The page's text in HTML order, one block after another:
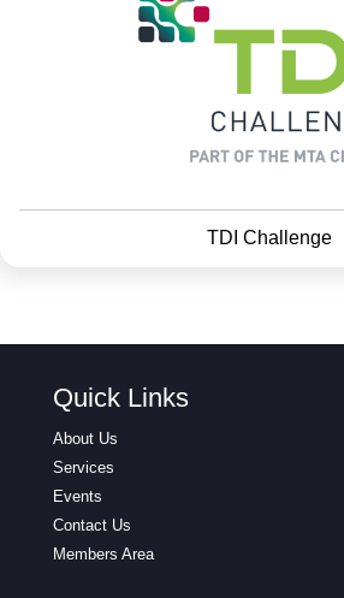
TDI Challenge
Quick Links
About Us
Services
Events
Contact Us
Members Area